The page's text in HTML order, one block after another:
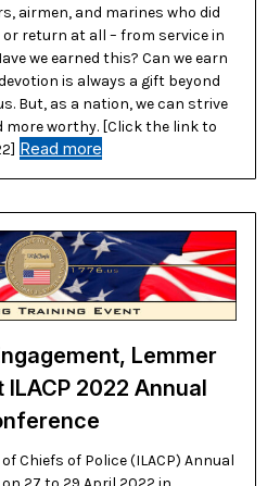
airmen, and marines who did
return at all – from service in
we earned this? Can we earn
is always a gift beyond
But, as a nation, we can strive
more worthy. [Click the link to
Read more
Lemmer
2022 Annual
Chiefs of Police (ILACP) Annual